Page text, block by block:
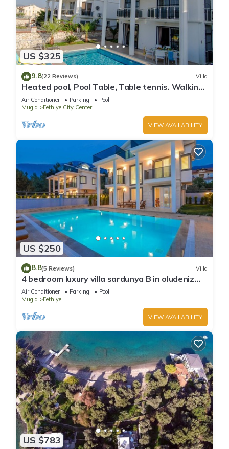
US $325
9.8(22 Reviews) Villa
Heated pool, Pool Table, Table tennis. Walking
distance to the beach.
Air Conditioner Parking
Pool
Mugla
Fethiye City Center
VIEW AVAILABILITY
US $250
8.8(5 Reviews) Villa
4 bedroom luxury villa sardunya B in oludeniz
fethiye
Air Conditioner Parking
Pool
Mugla
Fethiye
VIEW AVAILABILITY
US $783